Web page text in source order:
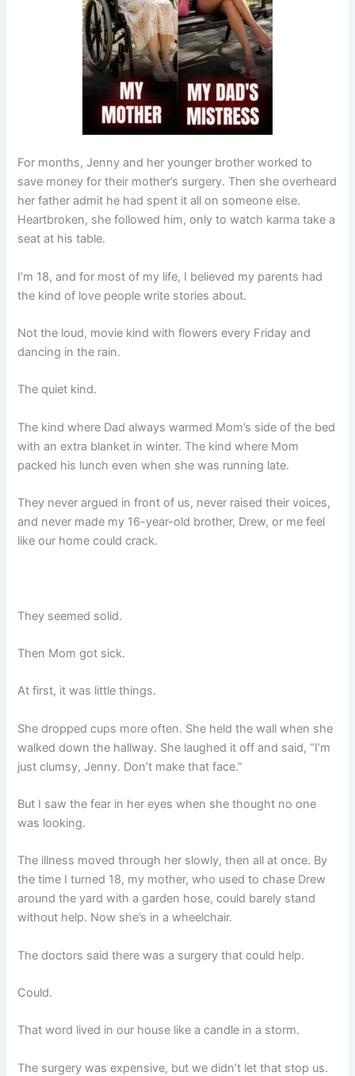
For months, Jenny and her younger brother worked to
save money for their mother’s surgery. Then she overheard
her father admit he had spent it all on someone else.
Heartbroken, she followed him, only to watch karma take a
seat at his table.
I’m 18, and for most of my life, I believed my parents had
the kind of love people write stories about.
Not the loud, movie kind with flowers every Friday and
dancing in the rain.
The quiet kind.
The kind where Dad always warmed Mom’s side of the bed
with an extra blanket in winter. The kind where Mom
packed his lunch even when she was running late.
They never argued in front of us, never raised their voices,
and never made my 16-year-old brother, Drew, or me feel
like our home could crack.
They seemed solid.
Then Mom got sick.
At first, it was little things.
She dropped cups more often. She held the wall when she
walked down the hallway. She laughed it off and said, “I’m
just clumsy, Jenny. Don’t make that face.”
But I saw the fear in her eyes when she thought no one
was looking.
The illness moved through her slowly, then all at once. By
the time I turned 18, my mother, who used to chase Drew
around the yard with a garden hose, could barely stand
without help. Now she’s in a wheelchair.
The doctors said there was a surgery that could help.
Could.
That word lived in our house like a candle in a storm.
The surgery was expensive, but we didn’t let that stop us.